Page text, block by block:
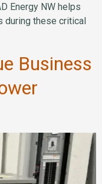
Energy NW helps
during these critical
Business